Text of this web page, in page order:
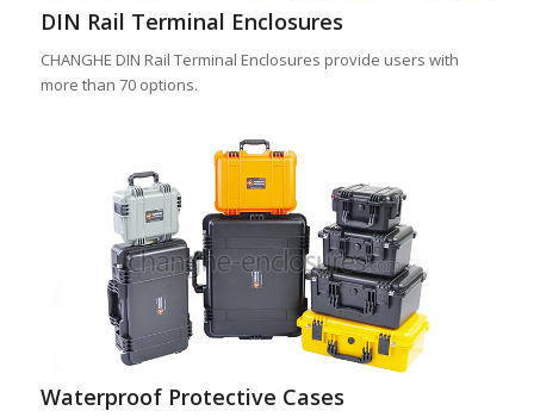
DIN Rail Terminal Enclosures
CHANGHE DIN Rail Terminal Enclosures provide users with
more than 70 options.
Waterproof Protective Cases